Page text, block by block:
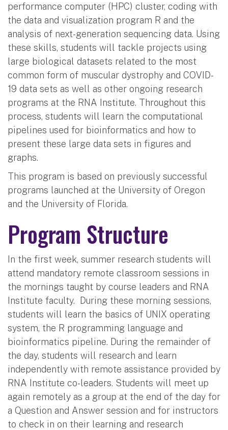
performance computer (HPC) cluster, coding with
the data and visualization program R and the
analysis of next-generation sequencing data. Using
these skills, students will tackle projects using
large biological datasets related to the most
common form of muscular dystrophy and COVID-
19 data sets as well as other ongoing research
programs at the RNA Institute. Throughout this
process, students will learn the computational
pipelines used for bioinformatics and how to
present these large data sets in figures and
graphs.
This program is based on previously successful
programs launched at the University of Oregon
and the University of Florida.
Program Structure
In the first week, summer research students will
attend mandatory remote classroom sessions in
the mornings taught by course leaders and RNA
Institute faculty. During these morning sessions,
students will learn the basics of UNIX operating
system, the R programming language and
bioinformatics pipeline. During the remainder of
the day, students will research and learn
independently with remote assistance provided by
RNA Institute co-leaders. Students will meet up
again remotely as a group at the end of the day for
a Question and Answer session and for instructors
to check in on their learning and research